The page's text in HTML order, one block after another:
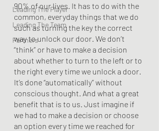
Leading The Player
Leading The Team
Partners
90% of our lives. It has to do with the
common, everyday things that we do
such as turning the key the correct
way to unlock our door. We don’t
“think” or have to make a decision
about whether to turn to the left or to
the right every time we unlock a door.
It’s done “automatically” without
conscious thought. And what a great
benefit that is to us. Just imagine if
we had to make a decision or choose
an option every time we reached for